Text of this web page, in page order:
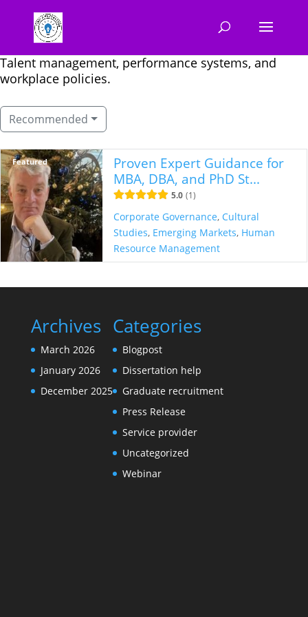
Talent management, performance systems, and
workplace policies.
Recommended
Featured
Proven Expert Guidance for
MBA, DBA, and PhD St...
5.0 1
Corporate Governance, Cultural
Studies, Emerging Markets, Human
Resource Management
Archives
March 2026
January 2026
December 2025
Categories
Blogpost
Dissertation help
Graduate recruitment
Press Release
Service provider
Uncategorized
Webinar